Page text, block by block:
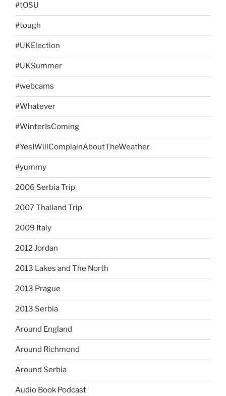
#tOSU
#tough
#UKElection
#UKSummer
#webcams
#Whatever
#WinterIsComing
#YesIWillComplainAboutTheWeather
#yummy
2006 Serbia Trip
2007 Thailand Trip
2009 Italy
2012 Jordan
2013 Lakes and The North
2013 Prague
2013 Serbia
Around England
Around Richmond
Around Serbia
Audio Book Podcast